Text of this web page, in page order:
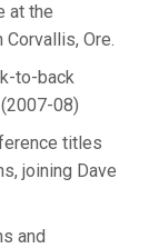
at the
Ore.
to-back
08)
titles
joining Dave
and